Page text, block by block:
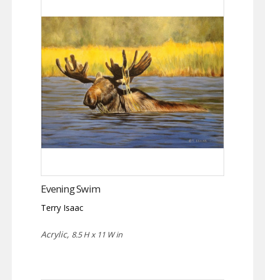
Evening Swim
Terry Isaac
Acrylic, 8.5 H x 11 W in